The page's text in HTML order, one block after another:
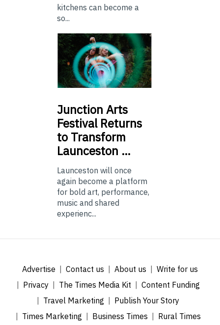
kitchens can become a
so...
Junction Arts
Festival Returns
to Transform
Launceston …
Launceston will once
again become a platform
for bold art, performance,
music and shared
experienc...
Advertise Contact us About us
Write for us
Privacy
The Times Media Kit
Content Funding
Travel Marketing
Publish Your Story
Times Marketing
Business Times Rural Times